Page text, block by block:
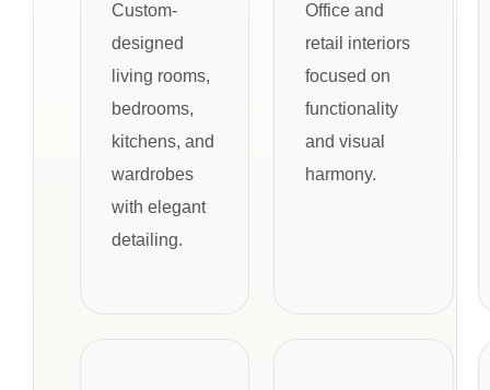
Custom-
designed
living rooms,
bedrooms,
kitchens, and
wardrobes
with elegant
detailing.
Office and
retail interiors
focused on
functionality
and visual
harmony.